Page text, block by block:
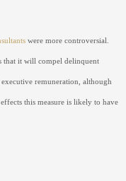
were more controversial.
that it will compel delinquent
remuneration, although
this measure is likely to have